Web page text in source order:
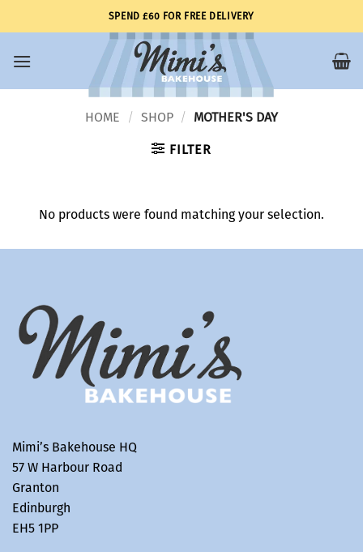
to
SPEND £60 FOR FREE DELIVERY
HOME / SHOP / MOTHER'S DAY
FILTER
No products were found matching your selection.
Mimi’s Bakehouse HQ
57 W Harbour Road
Granton
Edinburgh
EH5 1PP